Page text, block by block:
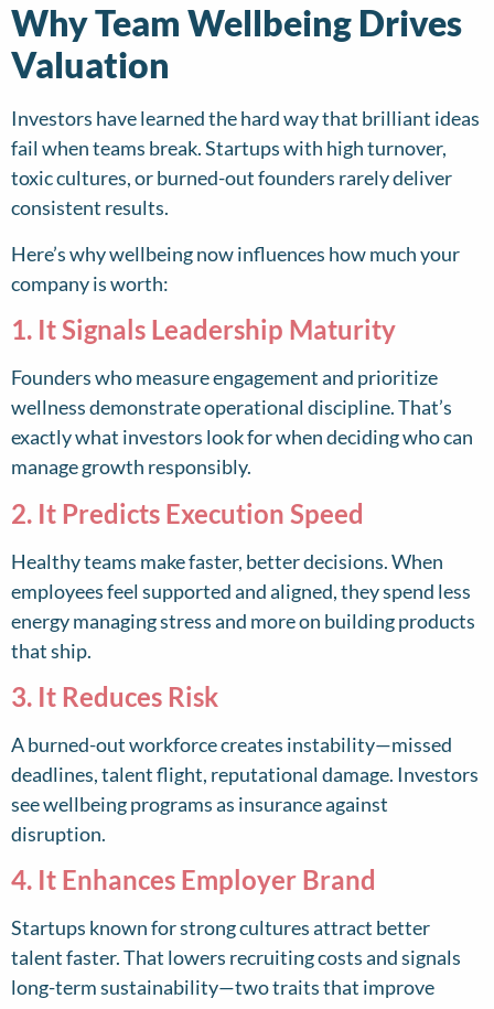
Why Team Wellbeing Drives
Valuation
Investors have learned the hard way that brilliant ideas
fail when teams break. Startups with high turnover,
toxic cultures, or burned-out founders rarely deliver
consistent results.
Here’s why wellbeing now influences how much your
company is worth:
1. It Signals Leadership Maturity
Founders who measure engagement and prioritize
wellness demonstrate operational discipline. That’s
exactly what investors look for when deciding who can
manage growth responsibly.
2. It Predicts Execution Speed
Healthy teams make faster, better decisions. When
employees feel supported and aligned, they spend less
energy managing stress and more on building products
that ship.
3. It Reduces Risk
A burned-out workforce creates instability—missed
deadlines, talent flight, reputational damage. Investors
see wellbeing programs as insurance against
disruption.
4. It Enhances Employer Brand
Startups known for strong cultures attract better
talent faster. That lowers recruiting costs and signals
long-term sustainability—two traits that improve